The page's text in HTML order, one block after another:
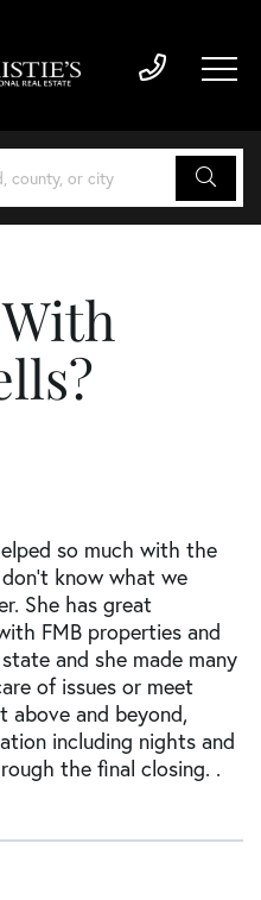
so much with the
know what we
She has great
FMB properties and
and she made many
of issues or meet
above and beyond,
including nights and
the final closing. .